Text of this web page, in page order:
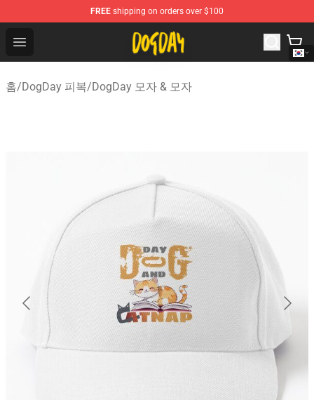
FREE shipping on orders over $100
Open menu
DogDay Store - Official DogDay Merchandise Shop
홈/DogDay 피복/DogDay 모자 & 모자